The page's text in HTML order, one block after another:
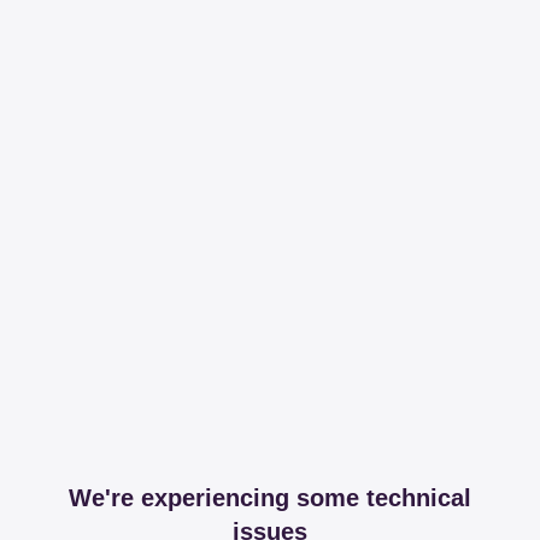
We're experiencing some technical
issues